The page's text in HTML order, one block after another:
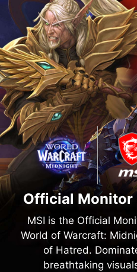
Official Monitor
MSI is the Official
World of Warcraft:
of Hatred.
breathtaking